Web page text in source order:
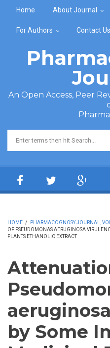
Home About Journal
For Authors Contact Us
An Open Access, Peer
Search form
HOME / PHARMACOGNOSY JOURNAL,
OF PSEUDOMONAS AERUGINOSA
PLANTS ETHANOLIC EXTRACT
by Some